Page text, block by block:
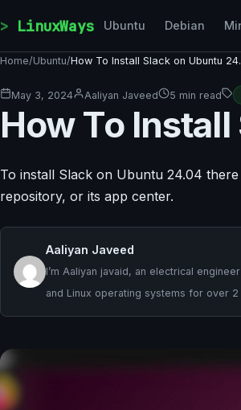
LinuxWays Ubuntu Debian
Home/Ubuntu/How To Install Slack on Ubuntu
May 3, 2024 Aaliyan Javeed 5 min read
How To
To install Slack on Ubuntu 24.04
repository, or its app center.
Aaliyan Javeed
I’m Aaliyan javaid, an electrical
and Linux operating systems for over